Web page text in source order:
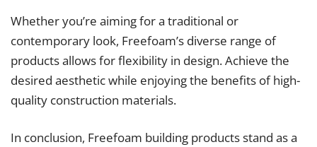
Whether you’re aiming for a traditional or
contemporary look, Freefoam’s diverse range of
products allows for flexibility in design. Achieve the
desired aesthetic while enjoying the benefits of high-
quality construction materials.
In conclusion, Freefoam building products stand as a